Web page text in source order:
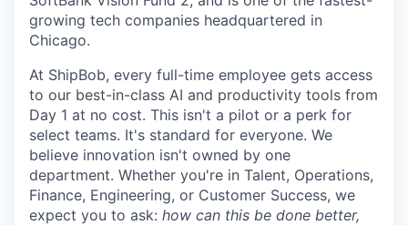
growing tech companies headquartered in
Chicago.
At ShipBob, every full-time employee gets access
to our best-in-class AI and productivity tools from
Day 1 at no cost. This isn't a pilot or a perk for
select teams. It's standard for everyone. We
believe innovation isn't owned by one
department. Whether you're in Talent, Operations,
Finance, Engineering, or Customer Success, we
expect you to ask: how can this be done better,